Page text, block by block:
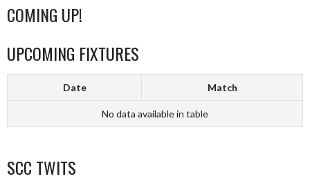
COMING UP!
UPCOMING FIXTURES
Date Match
No data available in table
SCC TWITS